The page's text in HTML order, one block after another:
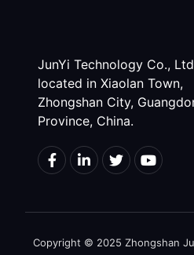
JunYi Technology Co.,
located in Xiaolan Town,
Zhongshan City,
Province, China.
Copyright © 2025 Zhongshan